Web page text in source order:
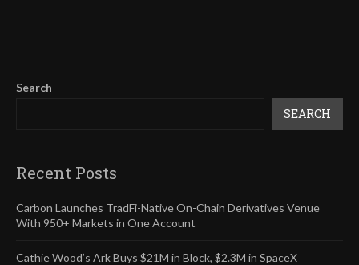
Search
SEARCH
Recent Posts
Carbon Launches TradFi-Native On-Chain Derivatives Venue
With 950+ Markets in One Account
Cathie Wood’s Ark Buys $21M in Block, $2.3M in SpaceX